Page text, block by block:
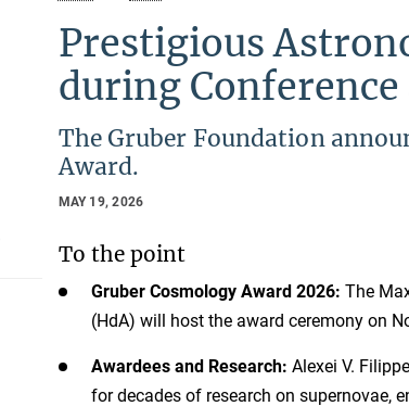
Prestigious
during Conference
The Gruber Foundation
Award.
MAY 19, 2026
To the point
Gruber Cosmology Award 2026: The
(HdA) will host the award ceremony on
Awardees and Research: Alexei V.
for decades of research on supernovae,